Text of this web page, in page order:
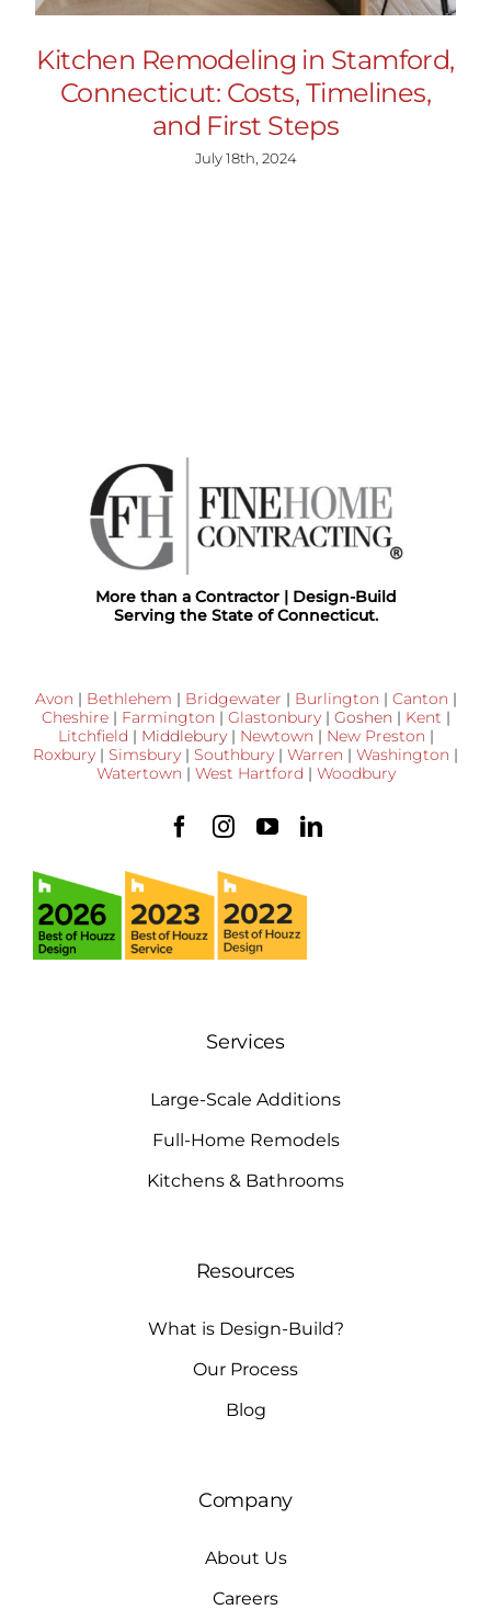
Kitchen Remodeling in Stamford,
Connecticut: Costs, Timelines,
and First Steps
July 18th, 2024
More than a Contractor | Design-Build
Serving the State of Connecticut.
Avon | Bethlehem | Bridgewater | Burlington | Canton |
Cheshire| Farmington | Glastonbury| Goshen | Kent |
Litchfield | Middlebury| Newtown | New Preston |
Roxbury | Simsbury | Southbury | Warren | Washington |
Watertown | West Hartford | Woodbury
Services
Large-Scale Additions
Full-Home Remodels
Kitchens & Bathrooms
Resources
What is Design-Build?
Our Process
Blog
Company
About Us
Careers